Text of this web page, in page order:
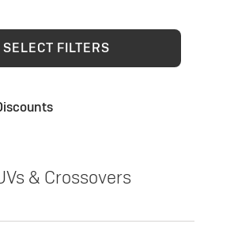
SELECT FILTERS
& Crossovers